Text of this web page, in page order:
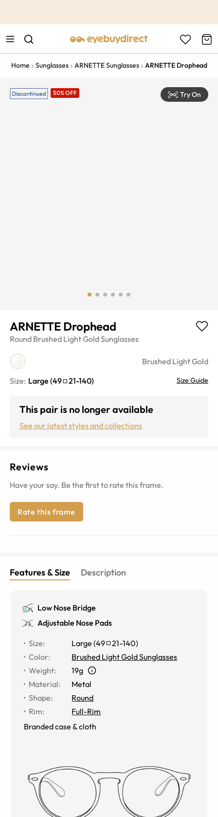
Home Sunglasses ARNETTE Sunglasses ARNETTE Drophead
50% OFF Try On
ARNETTE Drophead
Round Brushed Light GoldSunglasses
Brushed Light Gold
Size: Large (49 21-140) Size Guide
This pair is no longer available
See our latest styles and collections
Reviews
Have your say. Be the first to rate this frame.
Rate this frame
Features & Size Description
Low Nose Bridge
Adjustable Nose Pads
Size: Large (49 21-140)
Color:
Brushed Light Gold Sunglasses
Weight:
19g
Material:
Metal
Shape:
Round
Rim:
Full-Rim
Branded case & cloth